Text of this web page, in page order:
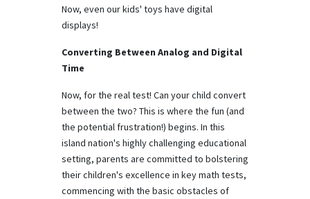
Now, even our kids' toys have digital
displays!
Converting Between Analog and Digital
Time
Now, for the real test! Can your child convert
between the two? This is where the fun (and
the potential frustration!) begins. In this
island nation's highly challenging educational
setting, parents are committed to bolstering
their children's excellence in key math tests,
commencing with the basic obstacles of